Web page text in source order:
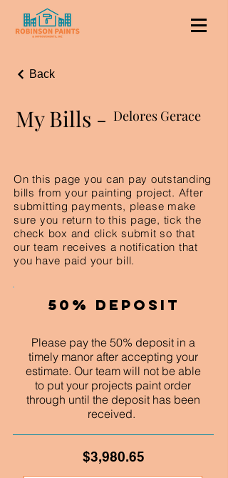
Back
My Bills - Delores Gerace
On this page you can pay outstanding
bills from your painting project. After
submitting payments, please make
sure you return to this page, tick the
check box and click submit so that
our team receives a notification that
you have paid your bill.
50% Deposit
Please pay the 50% deposit in a
timely manor after accepting your
estimate. Our team will not be able
to put your projects paint order
through until the deposit has been
received.
$3,980.65